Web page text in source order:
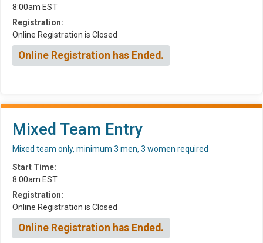
8:00am EST
Registration:
Online Registration is Closed
Online Registration has Ended.
Mixed Team Entry
Mixed team only, minimum 3 men, 3 women required
Start Time:
8:00am EST
Registration:
Online Registration is Closed
Online Registration has Ended.